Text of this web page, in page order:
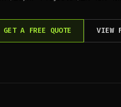
GET A FREE QUOTE VIEW